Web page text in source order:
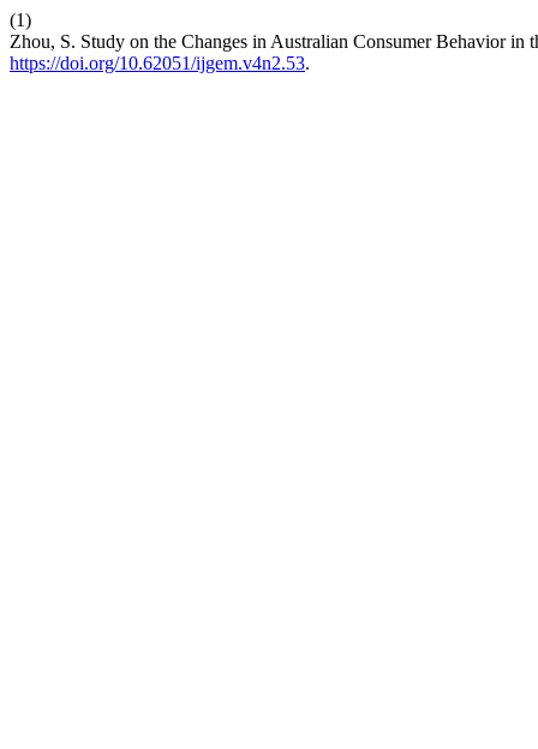
(1)
Zhou, S. Study on the Changes in Australian Consumer Behavior
https://doi.org/10.62051/ijgem.v4n2.53.